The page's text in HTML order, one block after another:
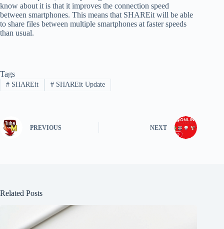
know about it is that it improves the connection speed
between smartphones. This means that SHAREit will be able
to share files between multiple smartphones at faster speeds
than usual.
Tags
#SHAREit #SHAREit Update
PREVIOUS NEXT
Related Posts